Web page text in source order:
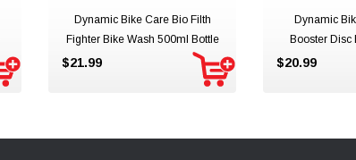
Dynamic Bike Care Bio Filth
Fighter Bike Wash 500ml Bottle
$21.99
Dynamic
Booster Disc
$20.99